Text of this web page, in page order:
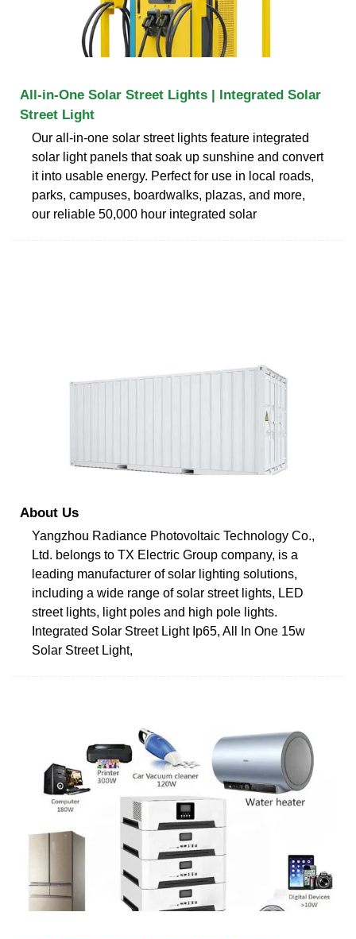
All-in-One Solar Street Lights | Integrated Solar
Street Light
Our all-in-one solar street lights feature integrated
solar light panels that soak up sunshine and convert
it into usable energy. Perfect for use in local roads,
parks, campuses, boardwalks, plazas, and more,
our reliable 50,000 hour integrated solar
About Us
Yangzhou Radiance Photovoltaic Technology Co.,
Ltd. belongs to TX Electric Group company, is a
leading manufacturer of solar lighting solutions,
including a wide range of solar street lights, LED
street lights, light poles and high pole lights.
Integrated Solar Street Light Ip65, All In One 15w
Solar Street Light,